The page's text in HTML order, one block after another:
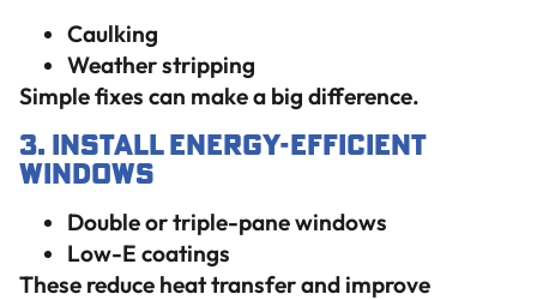
Caulking
Weather stripping
Simple fixes can make a big difference.
3. Install Energy-Efficient
Windows
Double or triple-pane windows
Low-E coatings
These reduce heat transfer and improve